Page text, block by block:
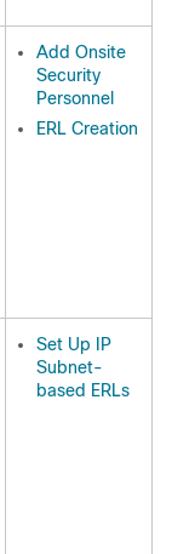
Add Onsite
Security
Personnel
ERL Creation
Set Up IP
Subnet-
based ERLs